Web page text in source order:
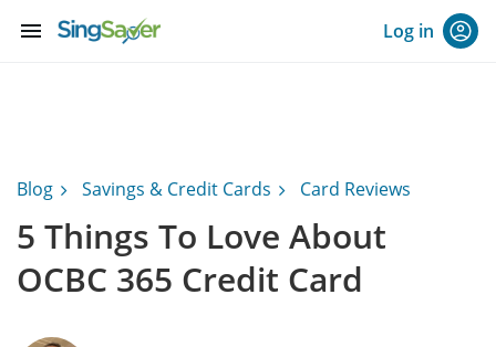
menu Log in
Blog Savings & Credit Cards Card Reviews
5 Things To Love About
OCBC 365 Credit Card